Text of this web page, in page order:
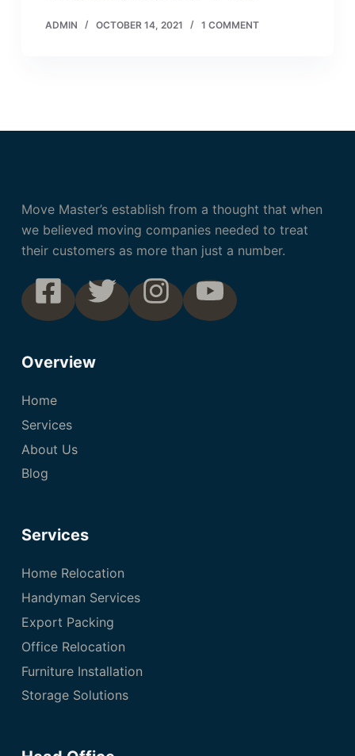
ADMIN OCTOBER 14, 2021 1 COMMENT
Move Master’s establish from a thought that when
we believed moving companies needed to treat
their customers as more than just a number.
Overview
Home
Services
About Us
Blog
Services
Home Relocation
Handyman Services
Export Packing
Office Relocation
Furniture Installation
Storage Solutions